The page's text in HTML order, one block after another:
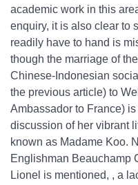
academic work in this
enquiry, it is also clear to
readily have to hand is
though the marriage of
Chinese-Indonesian
the previous article) to
Ambassador to France)
discussion of her vibrant
known as Madame Koo.
Englishman Beauchamp
Lionel is mentioned, , a